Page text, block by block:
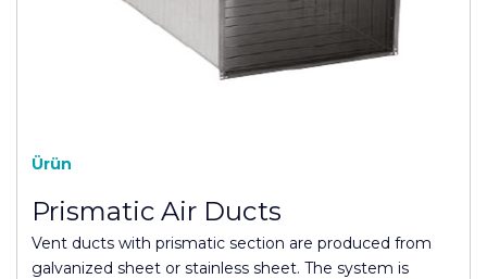
Ürün
Prismatic Air Ducts
Vent ducts with prismatic section are produced from
galvanized sheet or stainless sheet. The system is